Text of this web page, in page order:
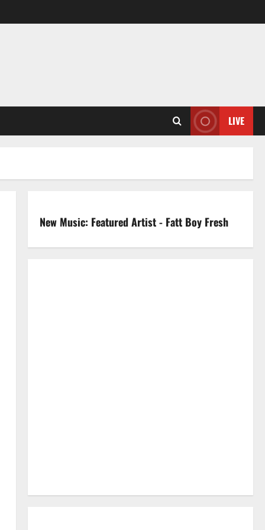
LIVE
New Music: Featured Artist - Fatt Boy Fresh